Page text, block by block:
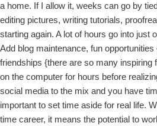
a home. If I allow it, weeks can go by
editing pictures, writing tutorials,
starting again. A lot of hours go into just
Add blog maintenance, fun
friendships {there are so many inspiring
on the computer for hours before
social media to the mix and you have
important to set time aside for real life.
time career, it means the potential to